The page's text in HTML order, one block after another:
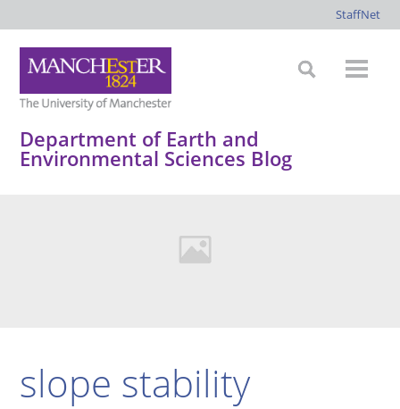
StaffNet
Department of Earth and
Environmental Sciences Blog
slope stability